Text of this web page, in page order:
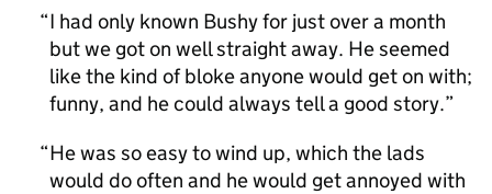
I had only known Bushy for just over a month
but we got on well straight away. He seemed
like the kind of bloke anyone would get on with;
funny, and he could always tell a good story.
He was so easy to wind up, which the lads
would do often and he would get annoyed with